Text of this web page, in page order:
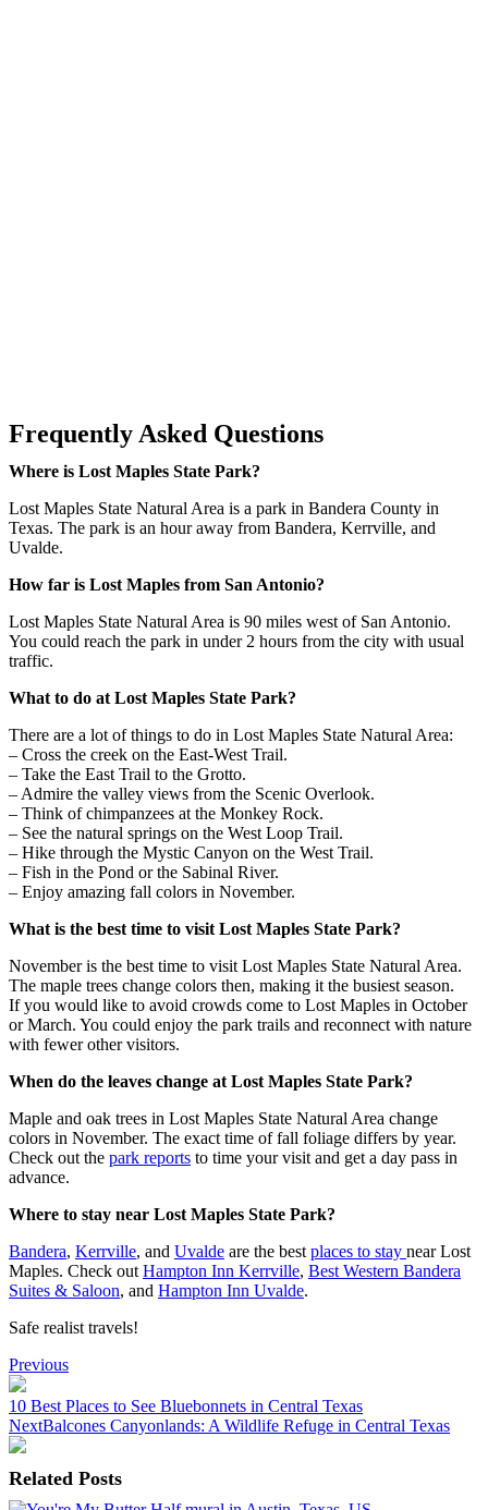
Frequently Asked Questions
Where is Lost Maples State Park?
Lost Maples State Natural Area is a park in Bandera County in
Texas. The park is an hour away from Bandera, Kerrville, and
Uvalde.
How far is Lost Maples from San Antonio?
Lost Maples State Natural Area is 90 miles west of San Antonio.
You could reach the park in under 2 hours from the city with usual
traffic.
What to do at Lost Maples State Park?
There are a lot of things to do in Lost Maples State Natural Area:
– Cross the creek on the East-West Trail.
– Take the East Trail to the Grotto.
– Admire the valley views from the Scenic Overlook.
– Think of chimpanzees at the Monkey Rock.
– See the natural springs on the West Loop Trail.
– Hike through the Mystic Canyon on the West Trail.
– Fish in the Pond or the Sabinal River.
– Enjoy amazing fall colors in November.
What is the best time to visit Lost Maples State Park?
November is the best time to visit Lost Maples State Natural Area.
The maple trees change colors then, making it the busiest season.
If you would like to avoid crowds come to Lost Maples in October
or March. You could enjoy the park trails and reconnect with nature
with fewer other visitors.
When do the leaves change at Lost Maples State Park?
Maple and oak trees in Lost Maples State Natural Area change
colors in November. The exact time of fall foliage differs by year.
Check out the park reports to time your visit and get a day pass in
advance.
Where to stay near Lost Maples State Park?
Bandera, Kerrville, and Uvalde are the best places to stay near Lost
Maples. Check out Hampton Inn Kerrville, Best Western Bandera
Suites & Saloon, and Hampton Inn Uvalde.
Safe realist travels!
Post
navigation
Previous
10 Best Places to See Bluebonnets in Central Texas
NextBalcones Canyonlands: A Wildlife Refuge in Central Texas
Related Posts